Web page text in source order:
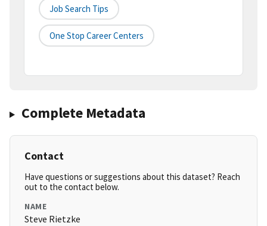
Job Search Tips
One Stop Career Centers
Complete Metadata
Contact
Have questions or suggestions about this dataset? Reach
out to the contact below.
NAME
Steve Rietzke